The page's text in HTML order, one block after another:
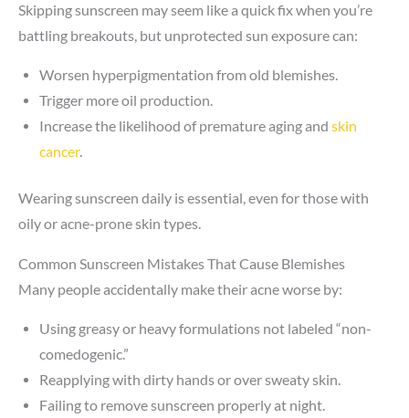
Skipping sunscreen may seem like a quick fix when you’re
battling breakouts, but unprotected sun exposure can:
Worsen hyperpigmentation from old blemishes.
Trigger more oil production.
Increase the likelihood of premature aging andskin
cancer.
Wearing sunscreen daily is essential, even for those with
oily or acne-prone skin types.
Common Sunscreen Mistakes That Cause Blemishes
Many people accidentally make their acne worse by:
Using greasy or heavy formulations not labeled “non-
comedogenic.”
Reapplying with dirty hands or over sweaty skin.
Failing to remove sunscreen properly at night.